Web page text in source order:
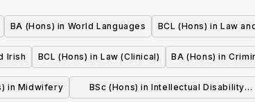
BA (Hons) in World Languages BCL (Hons) in Law
Irish BCL (Hons) in Law (Clinical) BA (Hons) in
in Midwifery
BSc (Hons) in Intellectual Disability